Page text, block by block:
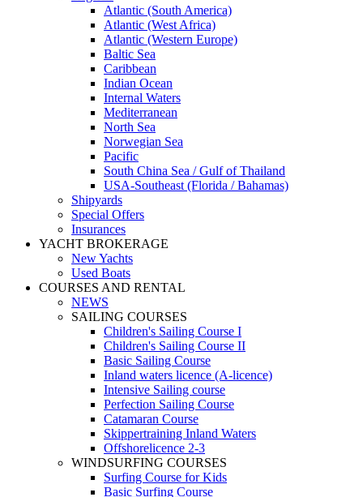
Atlantic (South America)
Atlantic (West Africa)
Atlantic (Western Europe)
Baltic Sea
Caribbean
Indian Ocean
Internal Waters
Mediterranean
North Sea
Norwegian Sea
Pacific
South China Sea / Gulf of Thailand
USA-Southeast (Florida / Bahamas)
Shipyards
Special Offers
Insurances
YACHT BROKERAGE
New Yachts
Used Boats
COURSES AND RENTAL
NEWS
SAILING COURSES
Children's Sailing Course I
Children's Sailing Course II
Basic Sailing Course
Inland waters licence (A-licence)
Intensive Sailing course
Perfection Sailing Course
Catamaran Course
Skippertraining Inland Waters
Offshorelicence 2-3
WINDSURFING COURSES
Surfing Course for Kids
Basic Surfing Course